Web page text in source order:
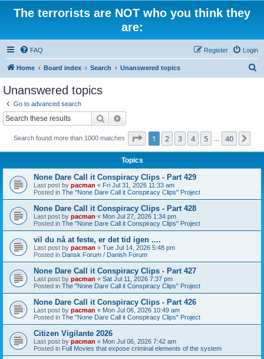
The terrorists are NOT who you think they
are:
FAQ Login
Register
Home Board index Search Unanswered topics
Unanswered topics
Go to advanced search
Search
Search found more than 1000 matches Page 1of 40
1 2 3 4 5 40
Topics
None Dare Call it Conspiracy Clips - Part 429
Last post by pacman « Fri Jul 31, 2026 11:33 am
Posted in The "None Dare Call it Conspiracy Clips" Project
None Dare Call it Conspiracy Clips - Part 428
Last post by pacman « Mon Jul 27, 2026 1:34 pm
Posted in The "None Dare Call it Conspiracy Clips" Project
vil du nå at feste, er det tid igen ....
Last post by pacman « Tue Jul 14, 2026 5:48 pm
Posted in Dansk Forum / Danish Forum
None Dare Call it Conspiracy Clips - Part 427
Last post by pacman « Sat Jul 11, 2026 7:37 pm
Posted in The "None Dare Call it Conspiracy Clips" Project
None Dare Call it Conspiracy Clips - Part 426
Last post by pacman « Mon Jul 06, 2026 10:49 am
Posted in The "None Dare Call it Conspiracy Clips" Project
Citizen Vigilante 2026
Last post by pacman « Mon Jul 06, 2026 7:42 am
Posted in Full Movies that expose criminal elements of the system